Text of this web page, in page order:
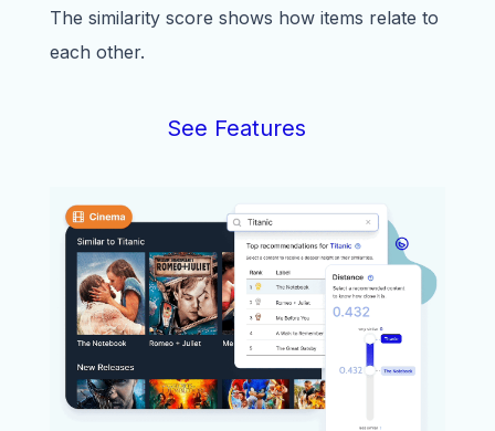
The similarity score shows how items relate to
each other.
See Features